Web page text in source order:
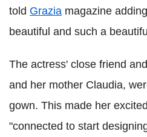
told Grazia magazine
beautiful and such a
The actress' close friend
and her mother Claudia,
gown. This made her
"connected to start